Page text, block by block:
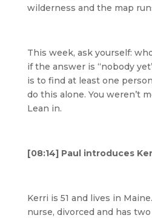
wilderness and the map
This week, ask yourself:
if the answer is “nobody
is to find at least one
do this alone. You weren’t
Lean in.
[08:14] Paul introduces
Kerri is 51 and lives in
nurse, divorced and has